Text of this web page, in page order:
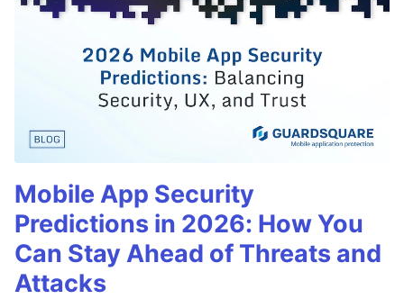
Mobile App Security
Predictions in 2026: How You
Can Stay Ahead of Threats and
Attacks